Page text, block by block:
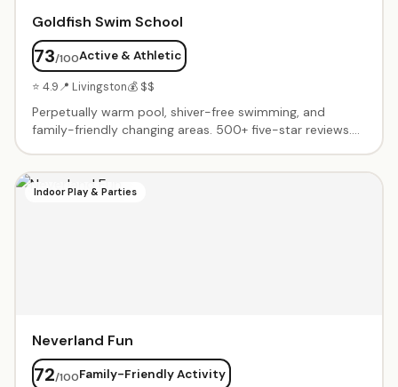
Goldfish Swim School
73/100Active & Athletic
⭐ 4.9📍 Livingston💰 $$
Perpetually warm pool, shiver-free swimming, and
family-friendly changing areas. 500+ five-star reviews.
instructors who transform nervous beginners into
confident swimmers.
Indoor Play & Parties
Neverland Fun
72/100Family-Friendly Activity